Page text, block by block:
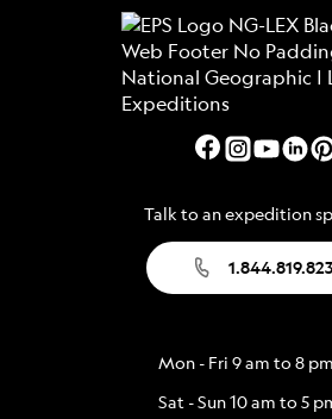
Talk to an expedition
Mon - Fri 9 am to 8
Sat - Sun 10 am to 5